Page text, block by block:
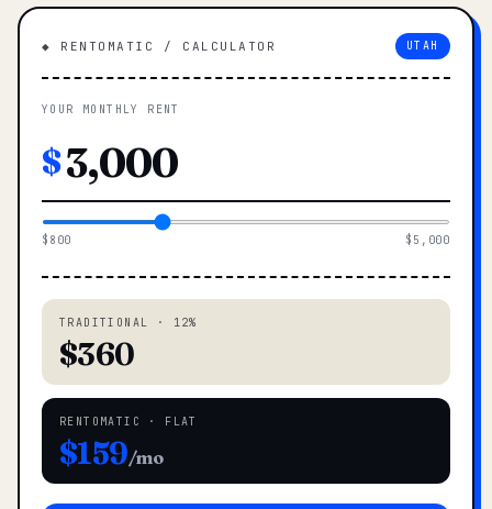
◆ RENTOMATIC / CALCULATOR UTAH
YOUR MONTHLY RENT
$
$800 $5,000
TRADITIONAL · 12%
$360
RENTOMATIC · FLAT
$159/mo